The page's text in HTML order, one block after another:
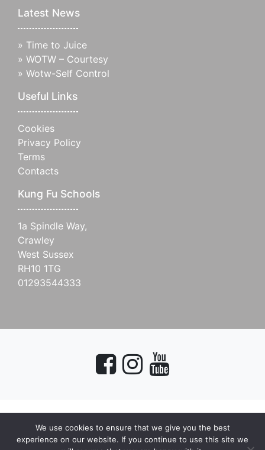
Latest News
» Time to Juice
» WOTW – Courtesy
» Wotw-Self Control
Useful Links
Cookies
Privacy Policy
Terms
Contacts
Kung Fu Schools
1a Spindle Way,
Crawley
West Sussex
RH10 1TG
01293544333
myMA Website by
We use cookies to ensure that we give you the best
experience on our website. If you continue to use this site we